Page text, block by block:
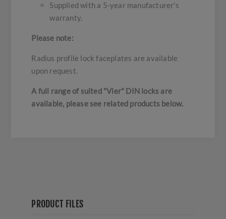
Supplied with a 5-year manufacturer's
warranty.
Please note:
Radius profile lock faceplates are available
upon request.
A full range of suited "Vier" DIN locks are
available, please see related products below.
PRODUCT FILES